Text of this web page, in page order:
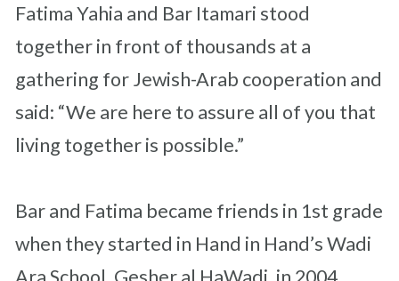
Fatima Yahia and Bar Itamari stood
together in front of thousands at a
gathering for Jewish-Arab cooperation and
said: “We are here to assure all of you that
living together is possible.”
Bar and Fatima became friends in 1st grade
when they started in Hand in Hand’s Wadi